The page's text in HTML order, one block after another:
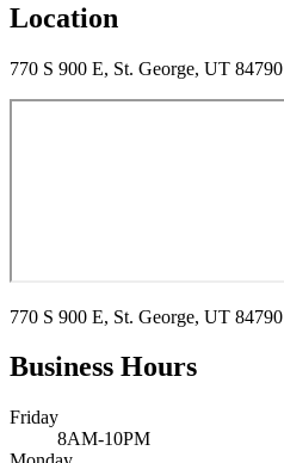
Location
770 S 900 E, St. George, UT 84790
770 S 900 E, St. George, UT 84790
Business Hours
Friday
8AM-10PM